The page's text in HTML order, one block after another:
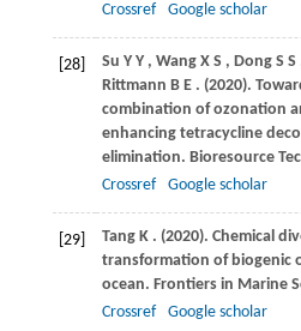
Crossref
Google scholar
[28] Su Y Y , Wang X S , Dong S S
Rittmann B E . (2020).
combination of ozonation
enhancing tetracycline
elimination. Bioresource
Crossref
Google scholar
[29] Tang K . (2020). Chemical
transformation of biogenic
ocean. Frontiers in Marine
Crossref
Google scholar